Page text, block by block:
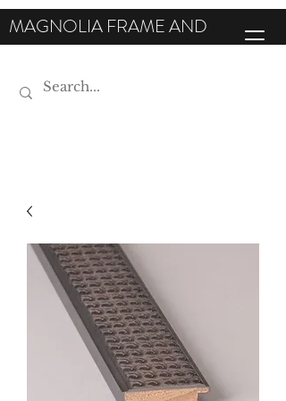
MAGNOLIA FRAME AND
MOULDING